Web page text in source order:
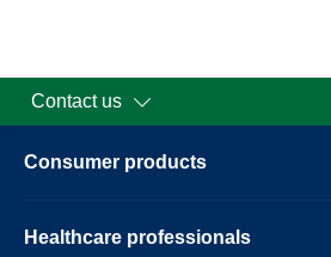
Contact us
Consumer products
Healthcare professionals